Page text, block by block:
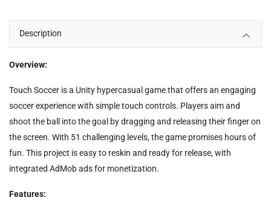
Description
Overview:
Touch Soccer is a Unity hypercasual game that offers an engaging
soccer experience with simple touch controls. Players aim and
shoot the ball into the goal by dragging and releasing their finger on
the screen. With 51 challenging levels, the game promises hours of
fun. This project is easy to reskin and ready for release, with
integrated AdMob ads for monetization.
Features: